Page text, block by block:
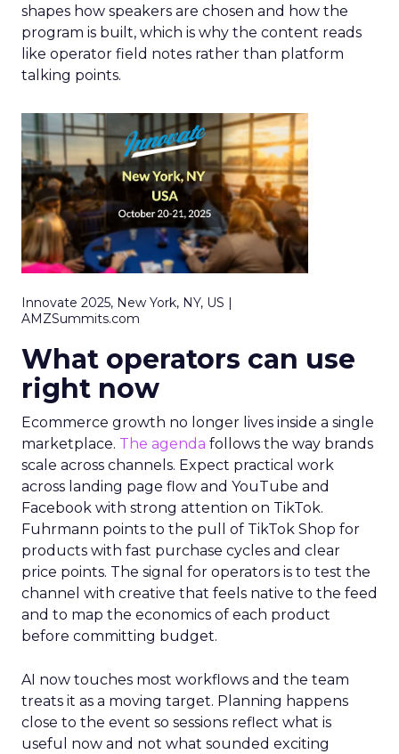
shapes how speakers are chosen and how the
program is built, which is why the content reads
like operator field notes rather than platform
talking points.
Innovate 2025, New York, NY, US |
AMZSummits.com
What operators can use
right now
Ecommerce growth no longer lives inside a single
marketplace. The agenda follows the way brands
scale across channels. Expect practical work
across landing page flow and YouTube and
Facebook with strong attention on TikTok.
Fuhrmann points to the pull of TikTok Shop for
products with fast purchase cycles and clear
price points. The signal for operators is to test the
channel with creative that feels native to the feed
and to map the economics of each product
before committing budget.
AI now touches most workflows and the team
treats it as a moving target. Planning happens
close to the event so sessions reflect what is
useful now and not what sounded exciting